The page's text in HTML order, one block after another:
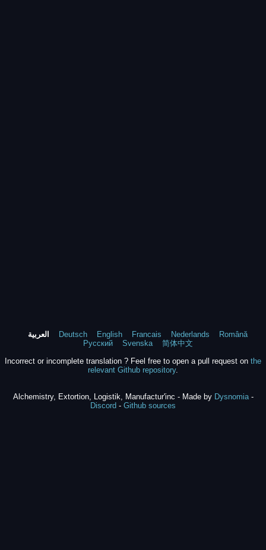
العربية Deutsch English Francais Nederlands
Română
Русский
Svenska
简体中文
Incorrect or incomplete translation ? Feel free to open a pull request on the
relevant Github repository.
Alchemistry, Extortion, Logistik, Manufactur'inc - Made by Dysnomia-
Discord - Github sources